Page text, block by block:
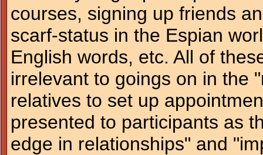
courses, signing up friends
scarf-status in the Espian
English words, etc. All of
irrelevant to goings on in the
relatives to set up
presented to participants as
edge in relationships" and